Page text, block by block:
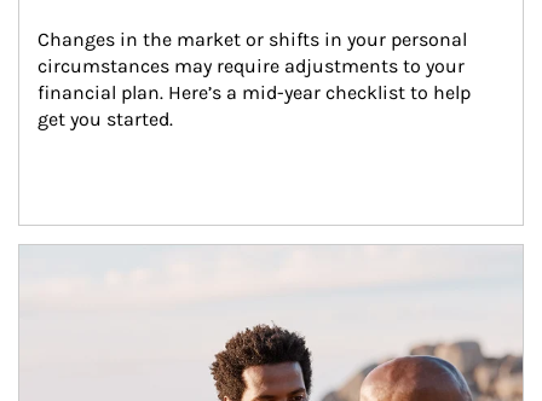
Changes in the market or shifts in your personal
circumstances may require adjustments to your
financial plan. Here’s a mid-year checklist to help
get you started.